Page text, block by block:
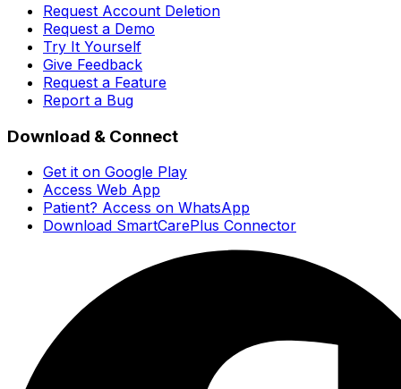
Request Account Deletion
Request a Demo
Try It Yourself
Give Feedback
Request a Feature
Report a Bug
Download & Connect
Get it on Google Play
Access Web App
Patient? Access on WhatsApp
Download SmartCarePlus Connector